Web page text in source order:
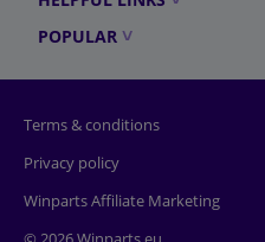
POPULAR
Terms & conditions
Privacy policy
Winparts Affiliate Marketing